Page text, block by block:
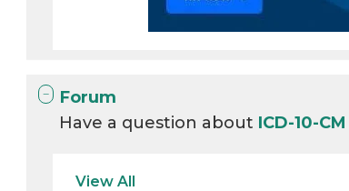
Forum
Have a question about ICD-10-
View All